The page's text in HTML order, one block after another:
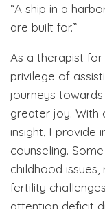
“A ship in a
are built for.”
As a therapist
privilege of
journeys
greater joy. With
insight, I provide
counseling.
childhood
fertility
attention deficit